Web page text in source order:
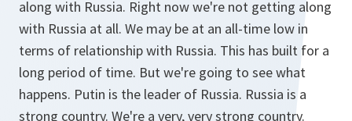
along with Russia. Right now we're not getting along
with Russia at all. We may be at an all-time low in
terms of relationship with Russia. This has built for a
long period of time. But we're going to see what
happens. Putin is the leader of Russia. Russia is a
strong country. We're a very, very strong country.